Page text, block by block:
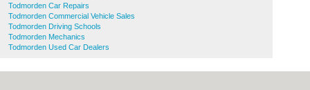
Todmorden Car Repairs
Todmorden Commercial Vehicle Sales
Todmorden Driving Schools
Todmorden Mechanics
Todmorden Used Car Dealers